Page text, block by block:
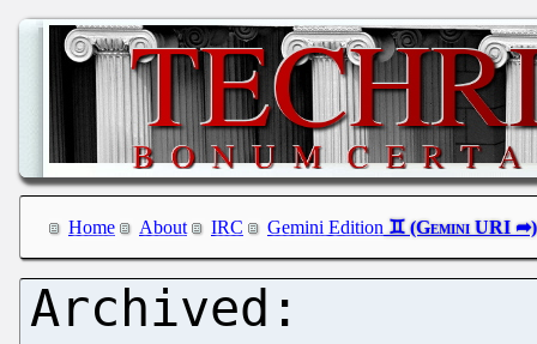
Home About IRC Gemini Edition